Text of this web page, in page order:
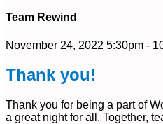
Team Rewind
November 24, 2022 5:30pm -
Thank you!
Thank you for being a part of
a great night for all. Together,